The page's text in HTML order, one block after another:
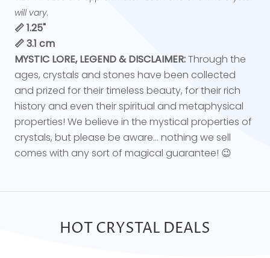
will vary.
📏 1.25"
📏 3.1 cm
MYSTIC LORE, LEGEND & DISCLAIMER:Through the
ages, crystals and stones have been collected
and prized for their timeless beauty, for their rich
history and even their spiritual and metaphysical
properties! We believe in the mystical properties of
crystals, but please be aware... nothing we sell
comes with any sort of magical guarantee! 😉
HOT CRYSTAL DEALS